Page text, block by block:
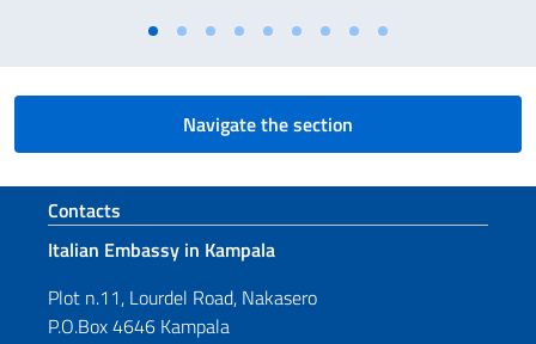
Navigate the section
Footer section
Contacts
Italian Embassy in Kampala
Plot n.11, Lourdel Road, Nakasero
P.O.Box 4646 Kampala